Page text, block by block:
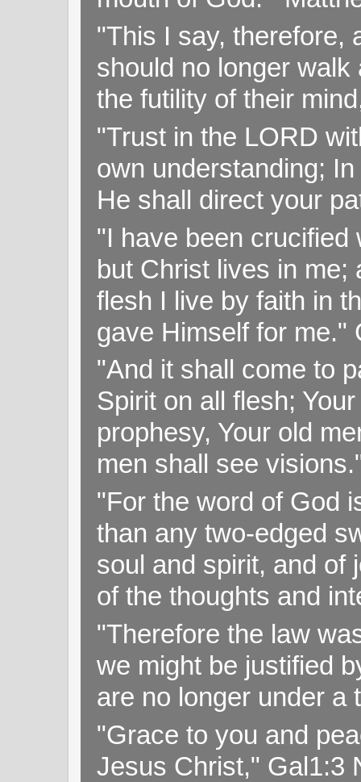
"This I say, therefore,
should no longer
the futility of their
"Trust in the LORD
own understanding;
He shall direct your
"I have been crucified
but Christ lives in me;
flesh I live by faith in
gave Himself for me."
"And it shall come to
Spirit on all flesh;
prophesy, Your old
men shall see
"For the word of God
than any two-edged
soul and spirit, and of
of the thoughts and
"Therefore the law
we might be justified
are no longer under a
"Grace to you and
Jesus Christ," Gal1:3